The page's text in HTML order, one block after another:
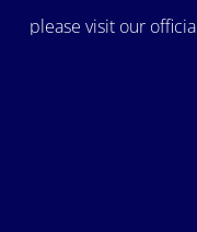
please visit our